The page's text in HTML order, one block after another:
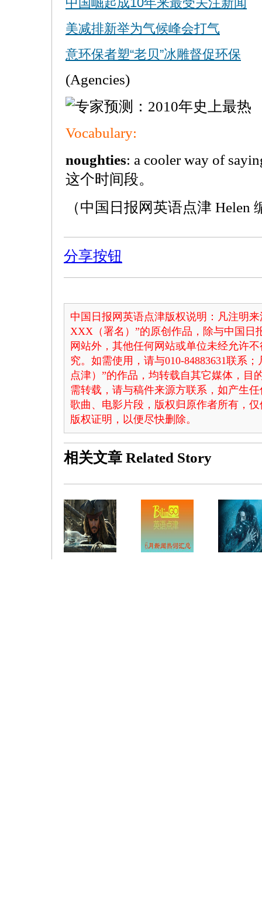
美减排新举为气候峰会打气
意环保者塑“老贝”冰雕督促环保
(Agencies)
Vocabulary:
noughties: a cooler way of
这个时间段。
（中国日报网英语点津 Helen
分享按钮
中国日报网英语点津版权说明：凡注明
XXX（署名）”的原创作品，除与中国日
网站外，其他任何网站或单位未经允许
究。如需使用，请与010-84883631联系
点津）”的作品，均转载自其它媒体，目
需转载，请与稿件来源方联系，如产生
歌曲、电影片段，版权归原作者所有，
版权证明，以便尽快删除。
相关文章 Related Story